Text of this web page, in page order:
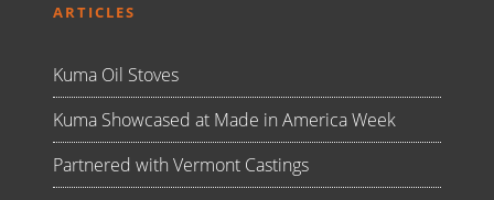
ARTICLES
Kuma Oil Stoves
Kuma Showcased at Made in America Week
Partnered with Vermont Castings